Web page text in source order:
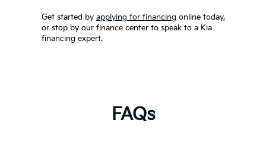
Get started by applying for financing online today,
or stop by our finance center to speak to a Kia
financing expert.
FAQs